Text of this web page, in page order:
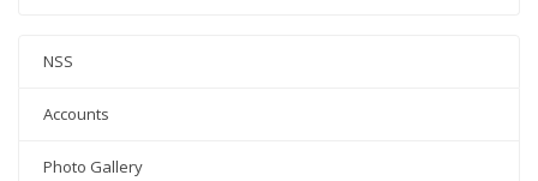
NSS
Accounts
Photo Gallery